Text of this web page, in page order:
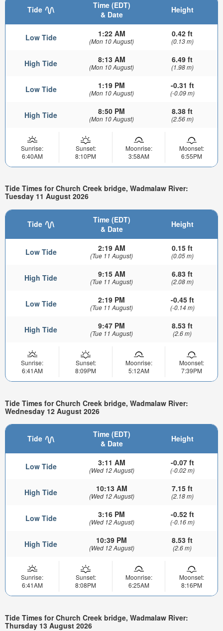
Tide
Time (EDT)
& Date
Height
Low Tide 1:22 AM
(Mon 10 August)
0.42 ft
(0.13 m)
High Tide 8:13 AM
(Mon 10 August)
6.49 ft
(1.98 m)
Low Tide 1:19 PM
(Mon 10 August)
-0.31 ft
(-0.09 m)
High Tide 8:50 PM
(Mon 10 August)
8.38 ft
(2.56 m)
Sunrise:
6:40AM
Sunset:
8:10PM
Moonrise:
3:58AM
Moonset:
6:55PM
Tide Times for Church Creek bridge, Wadmalaw River:
Tuesday 11 August 2026
Tide
Time (EDT)
& Date
Height
Low Tide 2:19 AM
(Tue 11 August)
0.15 ft
(0.05 m)
High Tide 9:15 AM
(Tue 11 August)
6.83 ft
(2.08 m)
Low Tide 2:19 PM
(Tue 11 August)
-0.45 ft
(-0.14 m)
High Tide 9:47 PM
(Tue 11 August)
8.53 ft
(2.6 m)
Sunrise:
6:41AM
Sunset:
8:09PM
Moonrise:
5:12AM
Moonset:
7:39PM
Tide Times for Church Creek bridge, Wadmalaw River:
Wednesday 12 August 2026
Tide
Time (EDT)
& Date
Height
Low Tide 3:11 AM
(Wed 12 August)
-0.07 ft
(-0.02 m)
High Tide 10:13 AM
(Wed 12 August)
7.15 ft
(2.18 m)
Low Tide 3:16 PM
(Wed 12 August)
-0.52 ft
(-0.16 m)
High Tide 10:39 PM
(Wed 12 August)
8.53 ft
(2.6 m)
Sunrise:
6:41AM
Sunset:
8:08PM
Moonrise:
6:25AM
Moonset:
8:16PM
Tide Times for Church Creek bridge, Wadmalaw River:
Thursday 13 August 2026